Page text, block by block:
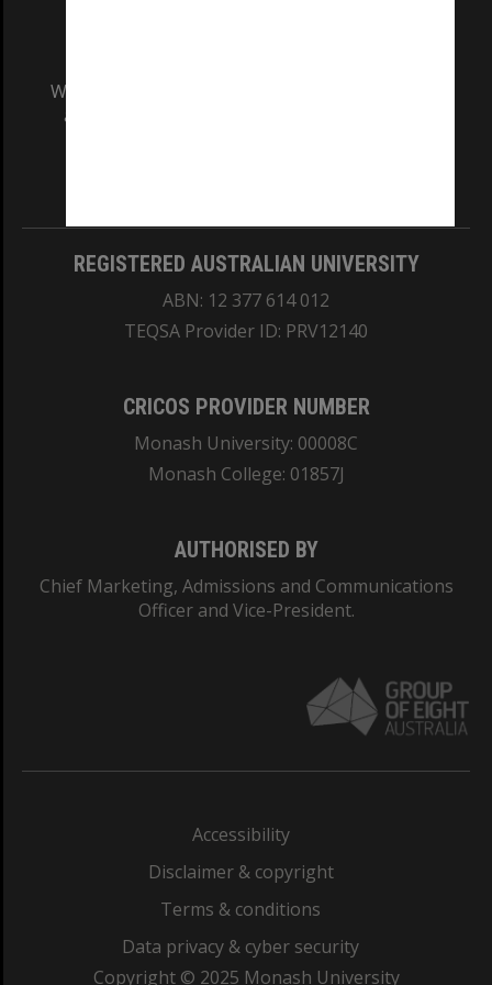
We acknowledge and pay respects to the Elders
and Traditional Owners of the land on which
REGISTERED AUSTRALIAN UNIVERSITY
ABN: 12 377 614 012
TEQSA Provider ID: PRV12140
CRICOS PROVIDER NUMBER
Monash University: 00008C
Monash College: 01857J
AUTHORISED BY
Chief Marketing, Admissions and Communications
Officer and Vice-President.
Accessibility
Disclaimer & copyright
Terms & conditions
Data privacy & cyber security
Copyright © 2025 Monash University